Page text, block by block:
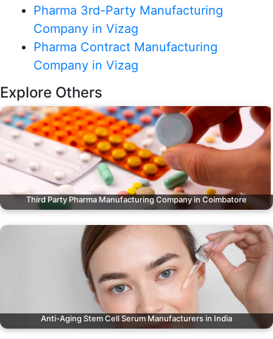
Pharma 3rd-Party Manufacturing
Company in Vizag
Pharma Contract Manufacturing
Company in Vizag
Explore Others
Third Party Pharma Manufacturing Company in Coimbatore
Anti-Aging Stem Cell Serum Manufacturers in India